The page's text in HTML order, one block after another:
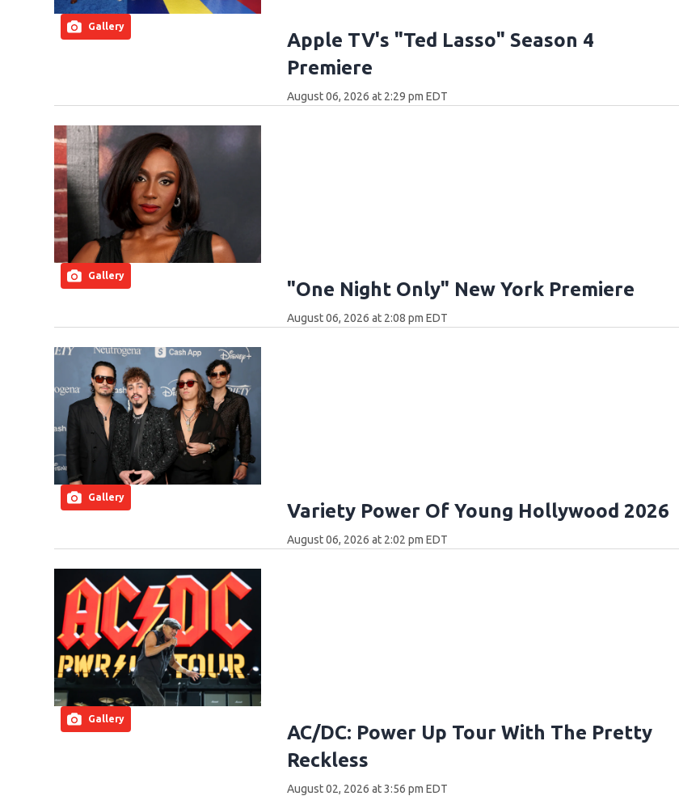
Gallery
Apple TV's "Ted Lasso" Season 4
Premiere
August 06, 2026 at 2:29 pm EDT
Gallery
"One Night Only" New York Premiere
August 06, 2026 at 2:08 pm EDT
Gallery
Variety Power Of Young Hollywood 2026
August 06, 2026 at 2:02 pm EDT
Gallery
AC/DC: Power Up Tour With The Pretty
Reckless
August 02, 2026 at 3:56 pm EDT